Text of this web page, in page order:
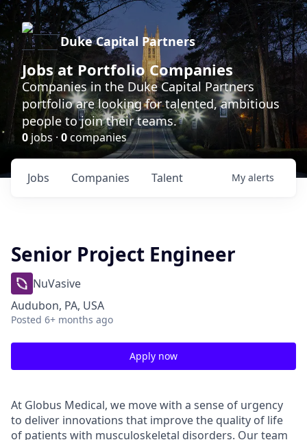
Duke Capital Partners
Jobs at Portfolio Companies
Companies in the Duke Capital Partners
portfolio are looking for talented, ambitious
people to join their teams.
0 jobs · 0companies
Jobs Companies Talent My alerts
Senior Project Engineer
NuVasive
Audubon, PA, USA
Posted 6+ months ago
Apply now
At Globus Medical, we move with a sense of urgency
to deliver innovations that improve the quality of life
of patients with musculoskeletal disorders. Our team